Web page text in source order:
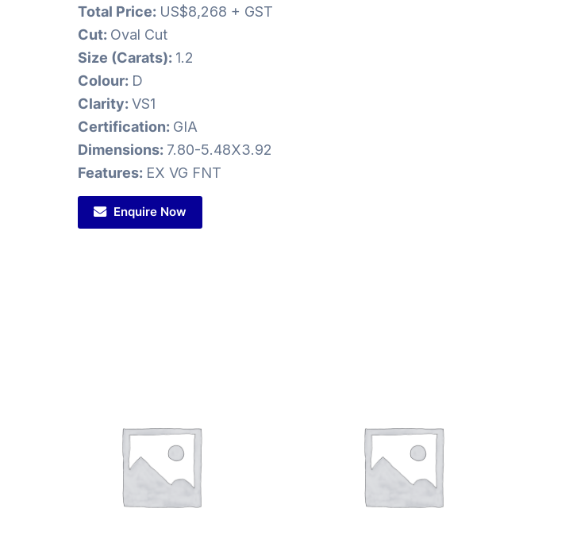
Total Price: US$8,268 + GST
Cut: Oval Cut
Size (Carats): 1.2
Colour: D
Clarity: VS1
Certification: GIA
Dimensions: 7.80-5.48X3.92
Features: EX VG FNT
Enquire Now